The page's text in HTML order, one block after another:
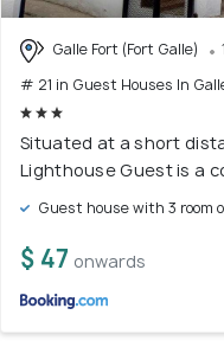
Galle Fort (Fort Galle)
# 21 in Guest Houses In
Situated at a short
Lighthouse Guest is a
Guest house with 3 room
$ 47 onwards